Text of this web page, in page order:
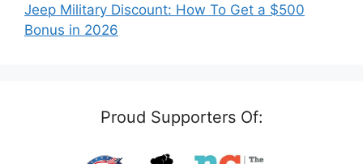
Jeep Military Discount: How To Get a $500
Bonus in 2026
Proud Supporters Of: